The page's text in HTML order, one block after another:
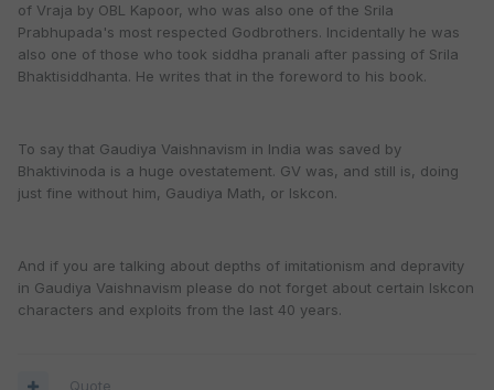
of Vraja by OBL Kapoor, who was also one of the Srila
Prabhupada's most respected Godbrothers. Incidentally he was
also one of those who took siddha pranali after passing of Srila
Bhaktisiddhanta. He writes that in the foreword to his book.
To say that Gaudiya Vaishnavism in India was saved by
Bhaktivinoda is a huge ovestatement. GV was, and still is, doing
just fine without him, Gaudiya Math, or Iskcon.
And if you are talking about depths of imitationism and depravity
in Gaudiya Vaishnavism please do not forget about certain Iskcon
characters and exploits from the last 40 years.
Quote